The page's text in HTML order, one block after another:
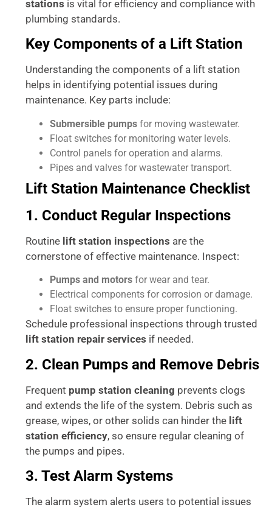
stations is vital for efficiency and compliance with
plumbing standards.
Key Components of a Lift Station
Understanding the components of a lift station
helps in identifying potential issues during
maintenance. Key parts include:
Submersible pumps for moving wastewater.
Float switches for monitoring water levels.
Control panels for operation and alarms.
Pipes and valves for wastewater transport.
Lift Station Maintenance Checklist
1. Conduct Regular Inspections
Routine lift station inspections are the
cornerstone of effective maintenance. Inspect:
Pumps and motors for wear and tear.
Electrical components for corrosion or damage.
Float switches to ensure proper functioning.
Schedule professional inspections through trusted
lift station repair services if needed.
2. Clean Pumps and Remove Debris
Frequent pump station cleaning prevents clogs
and extends the life of the system. Debris such as
grease, wipes, or other solids can hinder the lift
station efficiency, so ensure regular cleaning of
the pumps and pipes.
3. Test Alarm Systems
The alarm system alerts users to potential issues